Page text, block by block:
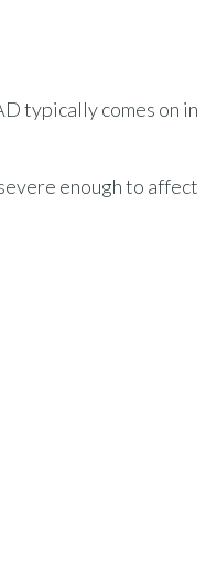
typically comes on in
enough to affect